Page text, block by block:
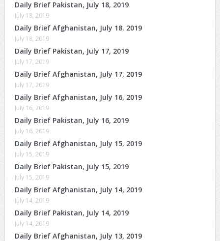
Daily Brief Pakistan, July 18, 2019
July 18, 2019
Daily Brief Afghanistan, July 18, 2019
July 18, 2019
Daily Brief Pakistan, July 17, 2019
July 17, 2019
Daily Brief Afghanistan, July 17, 2019
July 17, 2019
Daily Brief Afghanistan, July 16, 2019
July 16, 2019
Daily Brief Pakistan, July 16, 2019
July 16, 2019
Daily Brief Afghanistan, July 15, 2019
July 15, 2019
Daily Brief Pakistan, July 15, 2019
July 15, 2019
Daily Brief Afghanistan, July 14, 2019
July 14, 2019
Daily Brief Pakistan, July 14, 2019
July 14, 2019
Daily Brief Afghanistan, July 13, 2019